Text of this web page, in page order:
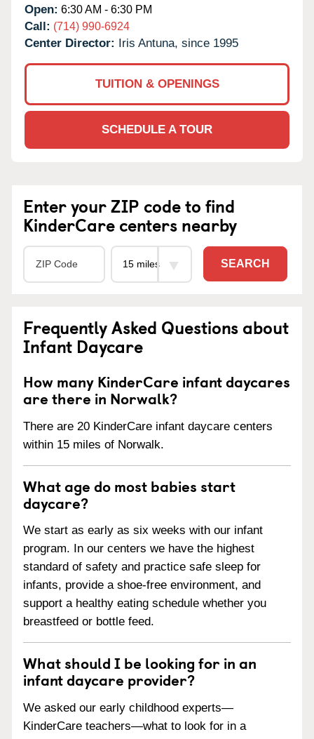
Open: 6:30 AM - 6:30 PM
Call: (714) 990-6924
Center Director: Iris Antuna, since 1995
TUITION & OPENINGS
SCHEDULE A TOUR
Enter your ZIP code to find
KinderCare centers nearby
SEARCH
Frequently Asked Questions about
Infant Daycare
How many KinderCare infant daycares
are there in Norwalk?
There are 20 KinderCare infant daycare centers
within 15 miles of Norwalk.
What age do most babies start
daycare?
We start as early as six weeks with our infant
program. In our centers we have the highest
standard of safety and practice safe sleep for
infants, provide a shoe-free environment, and
support a healthy eating schedule whether you
breastfeed or bottle feed.
What should I be looking for in an
infant daycare provider?
We asked our early childhood experts—
KinderCare teachers—what to look for in a